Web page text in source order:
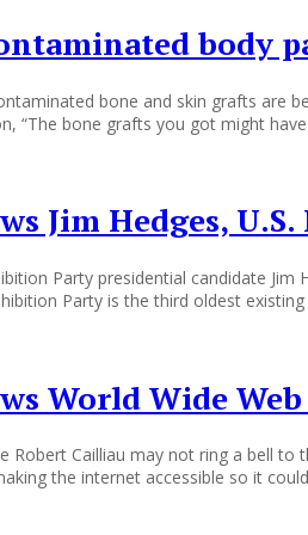
body
bone and skin grafts are
“The bone grafts you got might
Jim Hedges,
Party presidential candidate
Party is the third oldest
World Wide
Robert Cailliau may not ring a bell
the internet accessible so it